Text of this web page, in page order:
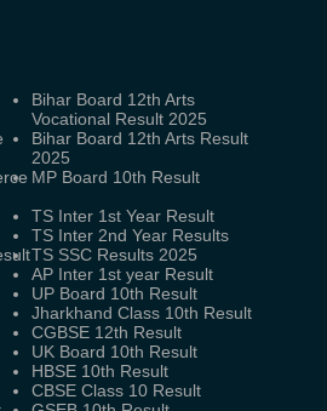
Bihar Board 12th Arts
Vocational Result 2025
Bihar Board 12th Arts Result
2025
MP Board 10th Result
TS Inter 1st Year Result
TS Inter 2nd Year Results
TS SSC Results 2025
AP Inter 1st year Result
UP Board 10th Result
Jharkhand Class 10th Result
CGBSE 12th Result
UK Board 10th Result
HBSE 10th Result
CBSE Class 10 Result